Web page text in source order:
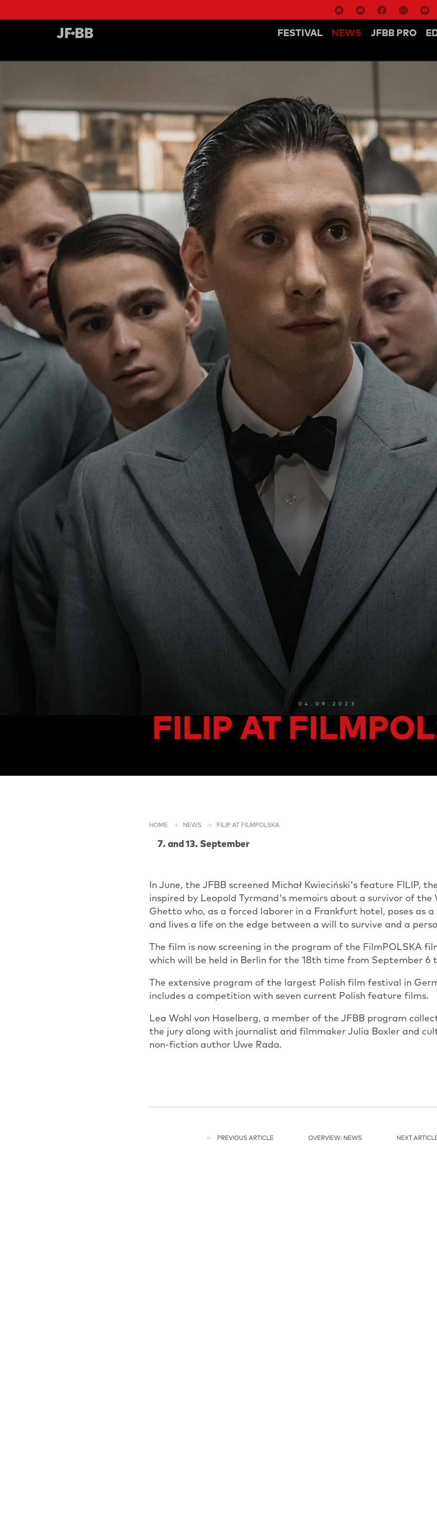
FESTIVAL NEWS JFBB PRO
04.09.2023
FILIP AT
HOME NEWS FILIP AT FILMPOLSKA
and 13. September
In June, the JFBB screened Michał Kwieciński's feature FILIP,
inspired by Leopold Tyrmand's memoirs about a survivor of the
Ghetto who, as a forced laborer in a Frankfurt hotel, poses as a
and lives a life on the edge between a will to survive and a
The film is now screening in the program of the FilmPOLSKA
which will be held in Berlin for the 18th time from September 6
The extensive program of the largest Polish film festival in
includes a competition with seven current Polish feature films.
Lea Wohl von Haselberg, a member of the JFBB program
the jury along with journalist and filmmaker Julia Boxler and
non-fiction author Uwe Rada.
PREVIOUS ARTICLE OVERVIEW: NEWS NEXT